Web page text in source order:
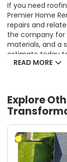
If you need
Premier Home
repairs and
the company
materials, and a
estimate today
Robbinsville, NJ.
READ MORE
Explore